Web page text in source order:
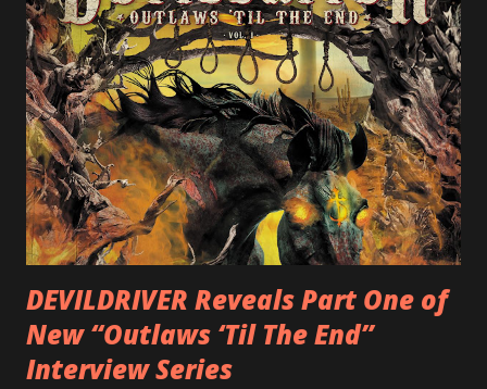
cover art by Melody Myers (Escape The Fate), ROTATION
is a blistering showcase of Rizzo’s pummeling eclectic
diversity, showcased on album tracks including “Spectral
Intensities”, “Thrash Boogie”, and title track “Rotation”,
combining Rizzo’s penchant for pummeling, low-end riffs,
with thrash-intensive leads and heavy Latin flavor. Check
out an album teaser featuring “Spectral Intensities” below:
https://www.youtube.com/watch?v=T4pU91aaGeY
Originally a member of New Jersey lat...
DEVILDRIVER Reveals Part One of
New “Outlaws ‘Til The End”
Interview Series